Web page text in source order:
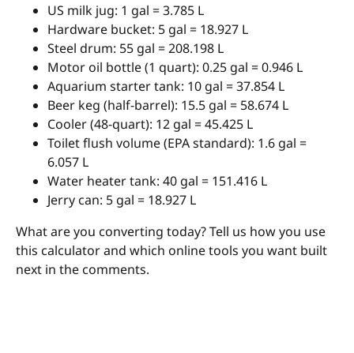
US milk jug: 1 gal = 3.785 L
Hardware bucket: 5 gal = 18.927 L
Steel drum: 55 gal = 208.198 L
Motor oil bottle (1 quart): 0.25 gal = 0.946 L
Aquarium starter tank: 10 gal = 37.854 L
Beer keg (half-barrel): 15.5 gal = 58.674 L
Cooler (48-quart): 12 gal = 45.425 L
Toilet flush volume (EPA standard): 1.6 gal =
6.057 L
Water heater tank: 40 gal = 151.416 L
Jerry can: 5 gal = 18.927 L
What are you converting today? Tell us how you use
this calculator and which online tools you want built
next in the comments.